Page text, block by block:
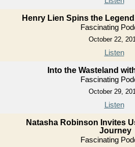
Henry Lien Spins the
Fascinating
October 22,
Listen
Into the Wasteland
Fascinating
October 29,
Listen
Natasha Robinson Invites
Journey
Fascinating